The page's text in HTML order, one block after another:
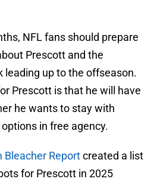
NFL fans should prepare
Prescott and the
leading up to the offseason.
Prescott is that he will have
he wants to stay with
in free agency.
Bleacher Reportcreated a list
for Prescott in 2025